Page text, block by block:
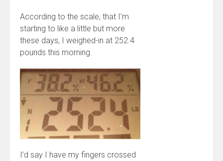
According to the scale, that I’m
starting to like a little but more
these days, I weighed-in at 252.4
pounds this morning.
I’d say I have my fingers crossed